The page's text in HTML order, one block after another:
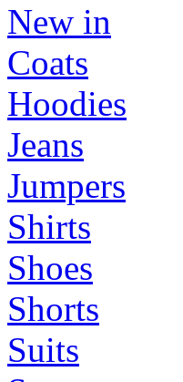
New in
Coats
Hoodies
Jeans
Jumpers
Shirts
Shoes
Shorts
Suits